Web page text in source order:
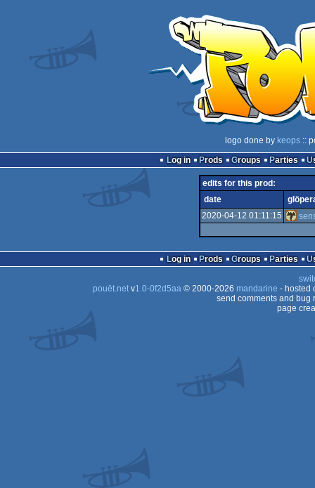
logo done by keops::
Log in
Prods Groups Parties
edits for this prod:
date
2020-04-12 01:11:15
Log in Prods Groups Parties
pouët.netv1.0-0f2d5aa© 2000-2026 mandarine - hosted
send comments and bug
page